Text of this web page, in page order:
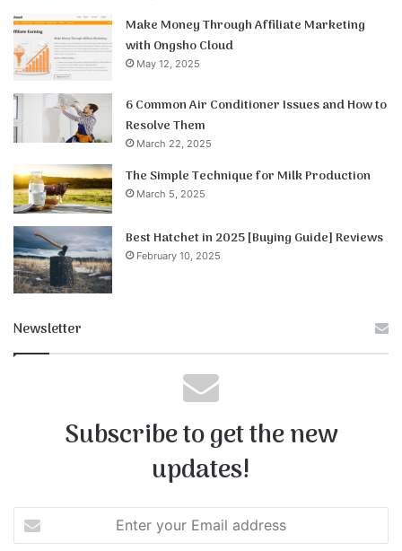
Make Money Through Affiliate Marketing
with Ongsho Cloud
May 12, 2025
6 Common Air Conditioner Issues and How to
Resolve Them
March 22, 2025
The Simple Technique for Milk Production
March 5, 2025
Best Hatchet in 2025 [Buying Guide] Reviews
February 10, 2025
Newsletter
Subscribe to get the new
updates!